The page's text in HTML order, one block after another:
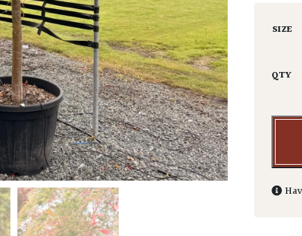
SIZE
QTY